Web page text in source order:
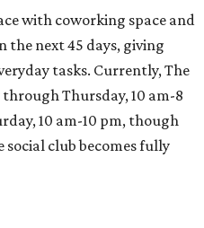
with coworking space and
the next 45 days, giving
tasks. Currently, The
through Thursday, 10 am-8
10 am-10 pm, though
social club becomes fully